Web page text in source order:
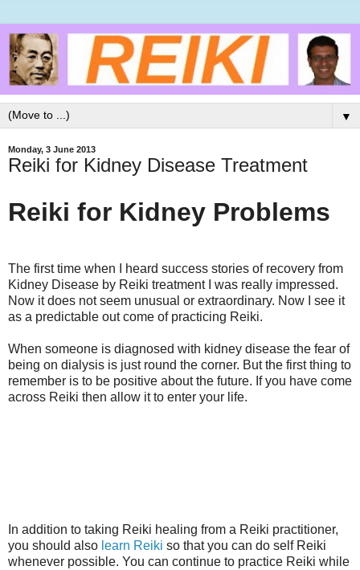
▼
Monday, 3 June 2013
Reiki for Kidney Disease Treatment
Reiki for Kidney Problems
The first time when I heard success stories of recovery from
Kidney Disease by Reiki treatment I was really impressed.
Now it does not seem unusual or extraordinary. Now I see it
as a predictable out come of practicing Reiki.
When someone is diagnosed with kidney disease the fear of
being on dialysis is just round the corner. But the first thing to
remember is to be positive about the future. If you have come
across Reiki then allow it to enter your life.
In addition to taking Reiki healing from a Reiki practitioner,
you should also learn Reiki so that you can do self Reiki
whenever possible. You can continue to practice Reiki while